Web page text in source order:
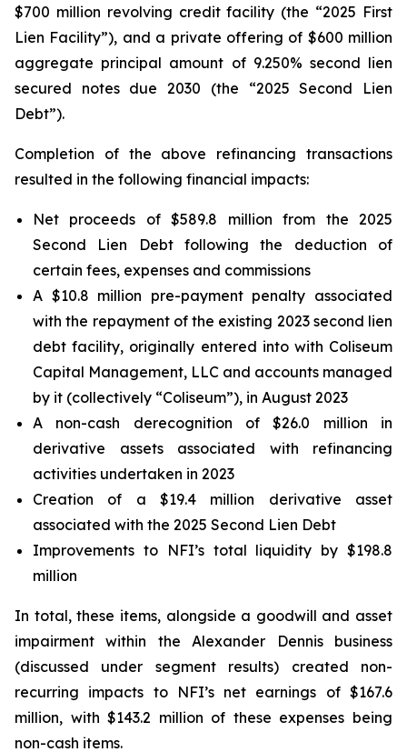
$700 million revolving credit facility (the “2025 First
Lien Facility”), and a private offering of $600 million
aggregate principal amount of 9.250% second lien
secured notes due 2030 (the “2025 Second Lien
Debt”).
Completion of the above refinancing transactions
resulted in the following financial impacts:
Net proceeds of $589.8 million from the 2025
Second Lien Debt following the deduction of
certain fees, expenses and commissions
A $10.8 million pre-payment penalty associated
with the repayment of the existing 2023 second lien
debt facility, originally entered into with Coliseum
Capital Management, LLC and accounts managed
by it (collectively “Coliseum”), in August 2023
A non-cash derecognition of $26.0 million in
derivative assets associated with refinancing
activities undertaken in 2023
Creation of a $19.4 million derivative asset
associated with the 2025 Second Lien Debt
Improvements to NFI’s total liquidity by $198.8
million
In total, these items, alongside a goodwill and asset
impairment within the Alexander Dennis business
(discussed under segment results) created non-
recurring impacts to NFI’s net earnings of $167.6
million, with $143.2 million of these expenses being
non-cash items.